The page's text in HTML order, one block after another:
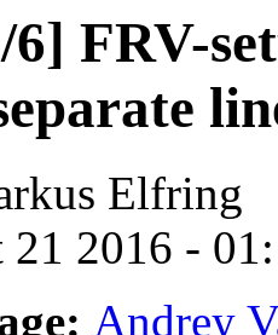
FRV-
Elfring
21 2016 -
Andrey